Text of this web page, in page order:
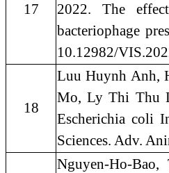
17
2022. The
bacteriophage
10.12982/
18
Luu Huynh Anh,
Mo, Ly Thi Thu
Escherichia coli
Sciences. Adv.
Nguyen-Ho-